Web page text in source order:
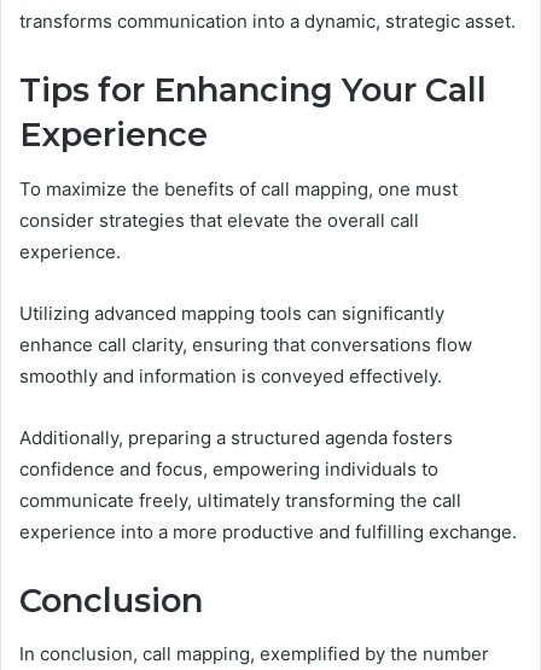
transforms communication into a dynamic, strategic asset.
Tips for Enhancing Your Call
Experience
To maximize the benefits of call mapping, one must
consider strategies that elevate the overall call
experience.
Utilizing advanced mapping tools can significantly
enhance call clarity, ensuring that conversations flow
smoothly and information is conveyed effectively.
Additionally, preparing a structured agenda fosters
confidence and focus, empowering individuals to
communicate freely, ultimately transforming the call
experience into a more productive and fulfilling exchange.
Conclusion
In conclusion, call mapping, exemplified by the number